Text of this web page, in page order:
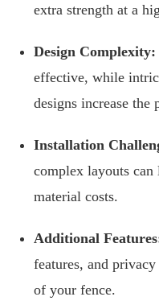
extra strength at a
Design Complexity:
effective, while
designs increase the
Installation
complex layouts can
material costs.
Additional
features, and
of your fence.